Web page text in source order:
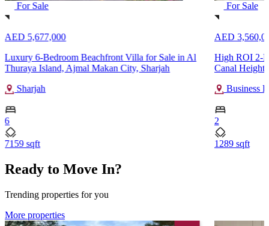
For Sale
AED 5,677,000
Luxury 6-Bedroom Beachfront Villa for Sale in Al
Thuraya Island, Ajmal Makan City, Sharjah
Sharjah
6
7159 sqft
For Sale
AED
High ROI 2-
Canal
Business
2
1289 sqft
Ready to Move In?
Trending properties for you
More properties